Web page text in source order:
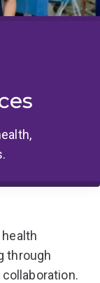
through